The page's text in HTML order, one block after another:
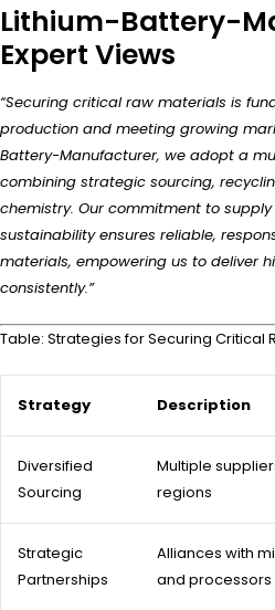
Lithium-Battery-
Expert Views
“Securing critical raw materials is
production and meeting growing
Battery-Manufacturer, we adopt a
combining strategic sourcing,
chemistry. Our commitment to
sustainability ensures reliable,
materials, empowering us to deliver
consistently.”
Table: Strategies for Securing Critical
Strategy Description
Diversified
Sourcing
Multiple
regions
Strategic
Partnerships
Alliances with
and processors